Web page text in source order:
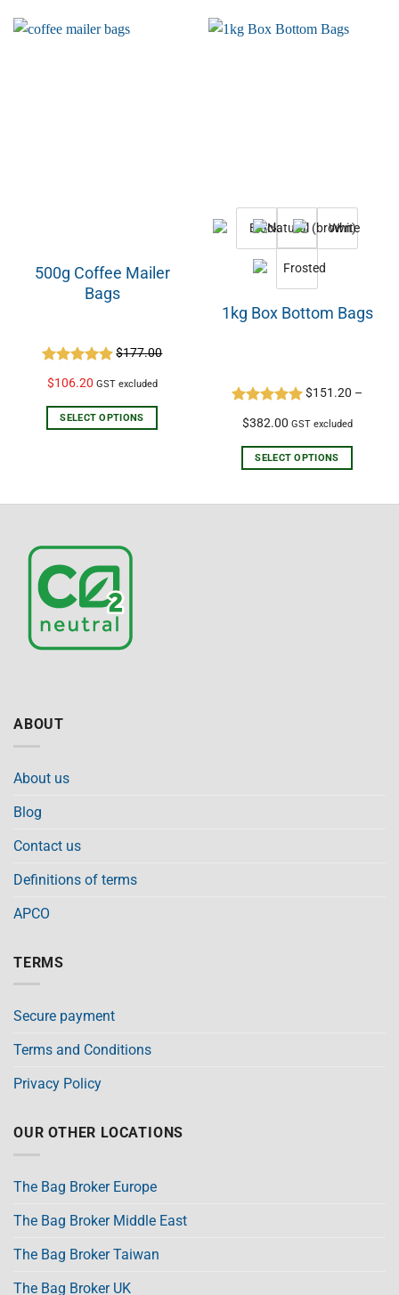
500g Coffee Mailer
Bags
Rated
out of 5
$177.00
$106.20 GST excluded
SELECT OPTIONS
1kg Box Bottom Bags
Rated
out of 5
$151.20 –
$382.00 GST excluded
SELECT OPTIONS
ABOUT
About us
Blog
Contact us
Definitions of terms
APCO
TERMS
Secure payment
Terms and Conditions
Privacy Policy
OUR OTHER LOCATIONS
The Bag Broker Europe
The Bag Broker Middle East
The Bag Broker Taiwan
The Bag Broker UK